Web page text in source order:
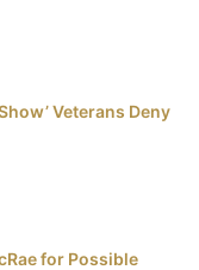
Veterans Deny
for Possible